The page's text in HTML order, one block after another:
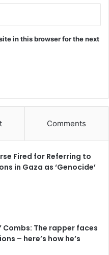
in this browser for the next
Comments
Fired for Referring to
in Gaza as ‘Genocide’
Combs: The rapper faces
– here’s how he’s